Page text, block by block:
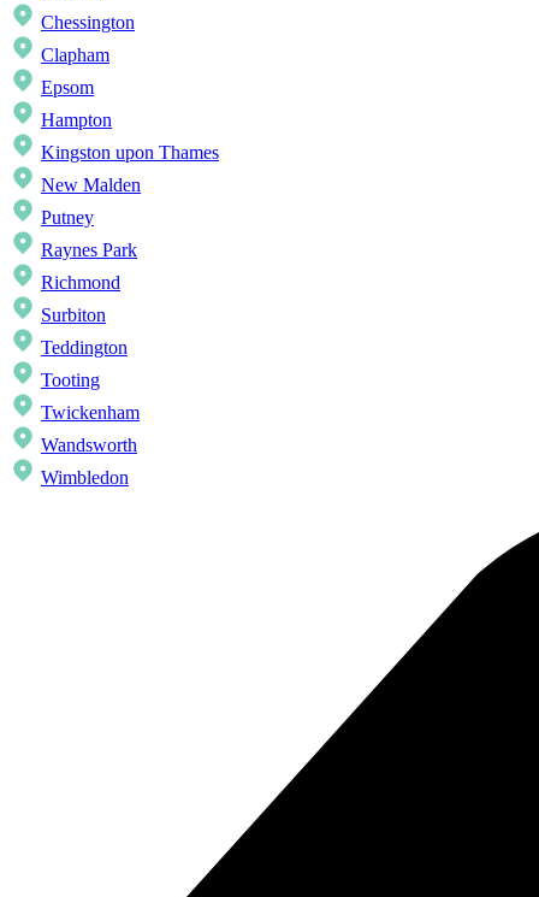
Chessington
Clapham
Epsom
Hampton
Kingston upon Thames
New Malden
Putney
Raynes Park
Richmond
Surbiton
Teddington
Tooting
Twickenham
Wandsworth
Wimbledon